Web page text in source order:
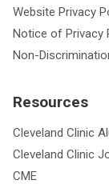
Website Privacy
Notice of Privacy
Non-
Resources
Cleveland Clinic
Cleveland Clinic
CME